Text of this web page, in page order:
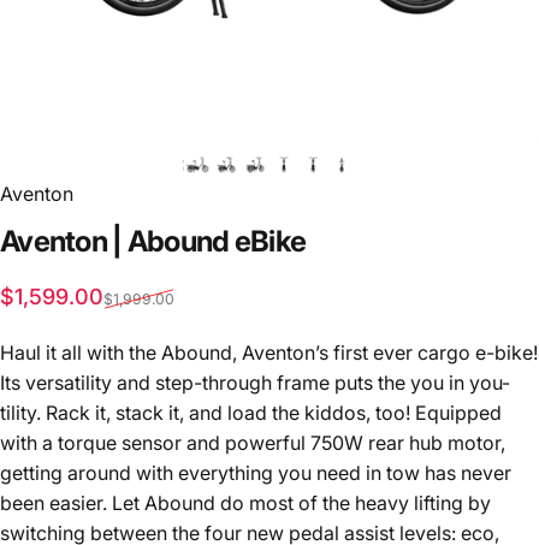
Aventon
Aventon AboundeBike
Sale price
$1,599.00
Regular price$1,999.00
Haul it all with the Abound, Aventon’s first ever cargo e-bike!
Its versatility and step-through frame puts the you in you-
tility. Rack it, stack it, and load the kiddos, too! Equipped
with a torque sensor and powerful 750W rear hub motor,
getting around with everything you need in tow has never
been easier. Let Abound do most of the heavy lifting by
switching between the four new pedal assist levels: eco,